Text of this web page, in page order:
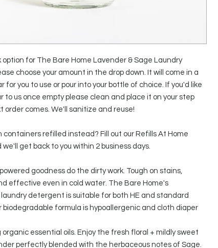
option for The Bare Home Lavender & Sage Laundry
choose your amount in the drop down. It will come in a
for you to use or pour into your bottle of choice. If you'd like
to us once empty please clean and place it on your step
order comes. We'll sanitize and reuse!
containers refilled instead? Fill out our Refills At Home
we'll get back to you within 2 business days.
goodness do the dirty work. Tough on stains,
effective even in cold water. The Bare Home's
detergent is suitable for both HE and standard
biodegradable formula is hypoallergenic and cloth diaper
essential oils. Enjoy the fresh floral + mildly sweet
perfectly blended with the herbaceous notes of Sage.